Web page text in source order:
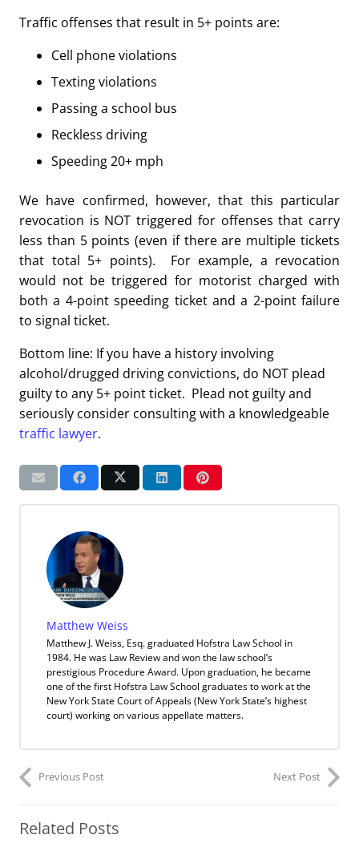
Traffic offenses that result in 5+ points are:
Cell phone violations
Texting violations
Passing a school bus
Reckless driving
Speeding 20+ mph
We have confirmed, however, that this particular
revocation is NOT triggered for offenses that carry
less than 5 points (even if there are multiple tickets
that total 5+ points). For example, a revocation
would not be triggered for motorist charged with
both a 4-point speeding ticket and a 2-point failure
to signal ticket.
Bottom line: If you have a history involving
alcohol/drugged driving convictions, do NOT plead
guilty to any 5+ point ticket. Plead not guilty and
seriously consider consulting with a knowledgeable
traffic lawyer.
Matthew Weiss
Matthew J. Weiss, Esq. graduated Hofstra Law School in
1984. He was Law Review and won the law school’s
prestigious Procedure Award. Upon graduation, he became
one of the first Hofstra Law School graduates to work at the
New York State Court of Appeals (New York State’s highest
court) working on various appellate matters.
Previous Post Next Post
Related Posts